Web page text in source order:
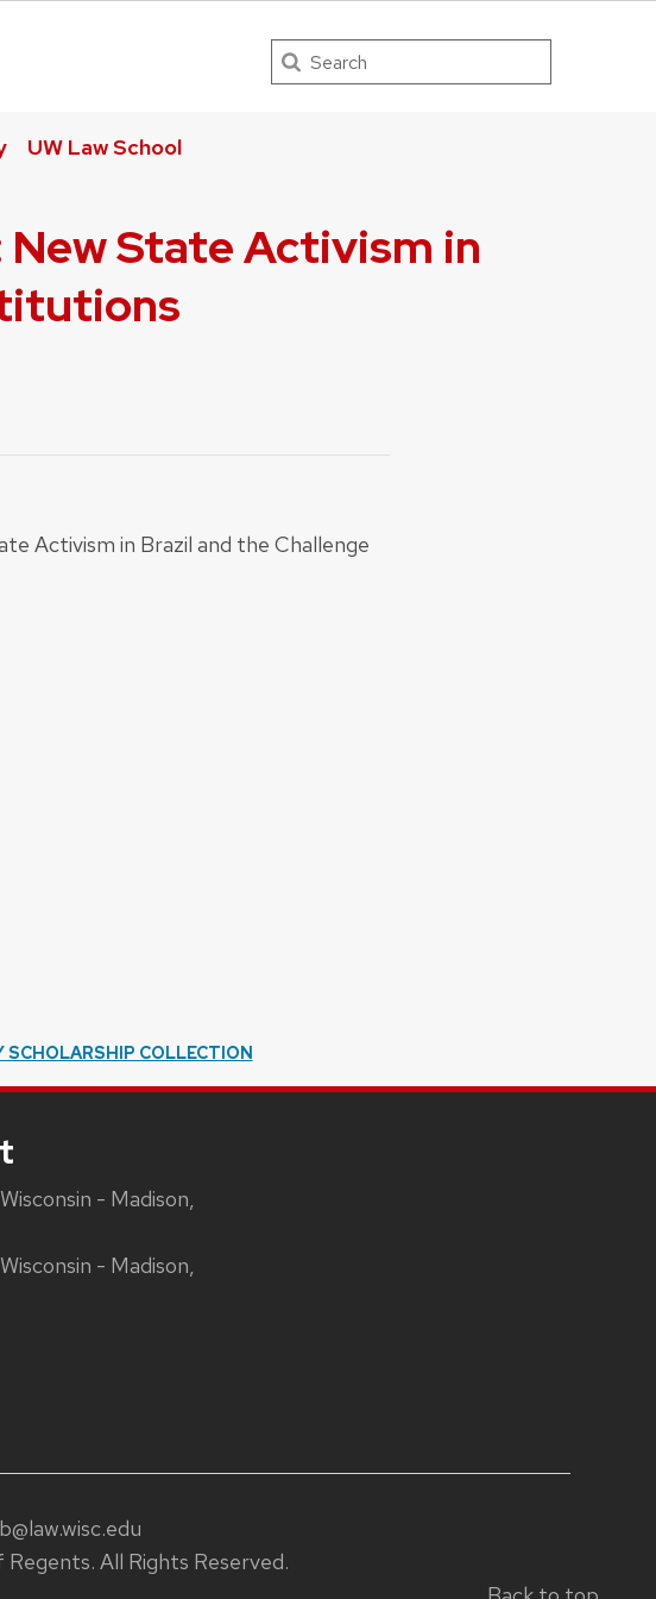
Search
UW Law School
New State Activism in
Activism in Brazil and the Challenge
SCHOLARSHIP COLLECTION
- Madison,
- Madison,
All Rights Reserved.